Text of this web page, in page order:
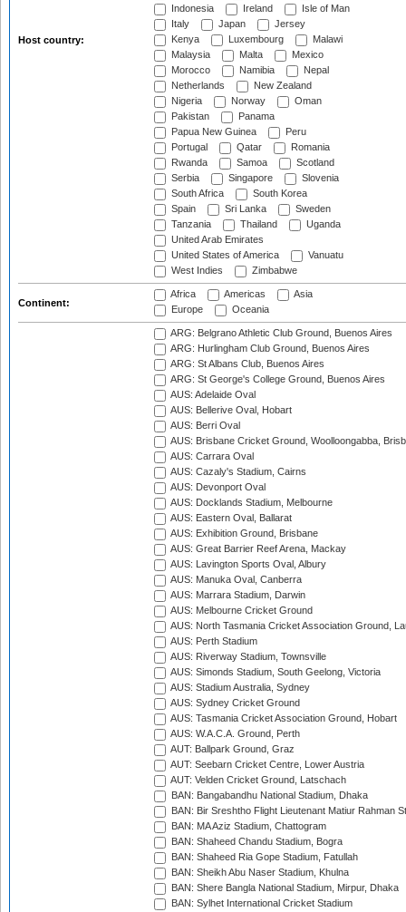
Host country:
Indonesia
Ireland
Isle of Man
Italy
Japan
Jersey
Kenya
Luxembourg
Malawi
Malaysia
Malta
Mexico
Morocco
Namibia
Nepal
Netherlands
New Zealand
Nigeria
Norway
Oman
Pakistan
Panama
Papua New Guinea
Peru
Portugal
Qatar
Romania
Rwanda
Samoa
Scotland
Serbia
Singapore
Slovenia
South Africa
South Korea
Spain
Sri Lanka
Sweden
Tanzania
Thailand
Uganda
United Arab Emirates
United States of America
Vanuatu
West Indies
Zimbabwe
Continent:
Africa Americas
Asia
Europe
Oceania
ARG: Belgrano Athletic Club Ground, Buenos Aires
ARG: Hurlingham Club Ground, Buenos Aires
ARG: St Albans Club, Buenos Aires
ARG: St George's College Ground, Buenos Aires
AUS: Adelaide Oval
AUS: Bellerive Oval, Hobart
AUS: Berri Oval
AUS: Brisbane Cricket Ground, Woolloongabba,
AUS: Carrara Oval
AUS: Cazaly's Stadium, Cairns
AUS: Devonport Oval
AUS: Docklands Stadium, Melbourne
AUS: Eastern Oval, Ballarat
AUS: Exhibition Ground, Brisbane
AUS: Great Barrier Reef Arena, Mackay
AUS: Lavington Sports Oval, Albury
AUS: Manuka Oval, Canberra
AUS: Marrara Stadium, Darwin
AUS: Melbourne Cricket Ground
AUS: North Tasmania Cricket Association Ground,
AUS: Perth Stadium
AUS: Riverway Stadium, Townsville
AUS: Simonds Stadium, South Geelong, Victoria
AUS: Stadium Australia, Sydney
AUS: Sydney Cricket Ground
AUS: Tasmania Cricket Association Ground, Hobart
AUS: W.A.C.A. Ground, Perth
AUT: Ballpark Ground, Graz
AUT: Seebarn Cricket Centre, Lower Austria
AUT: Velden Cricket Ground, Latschach
BAN: Bangabandhu National Stadium, Dhaka
BAN: Bir Sreshtho Flight Lieutenant Matiur Rahman
BAN: MA Aziz Stadium, Chattogram
BAN: Shaheed Chandu Stadium, Bogra
BAN: Shaheed Ria Gope Stadium, Fatullah
BAN: Sheikh Abu Naser Stadium, Khulna
BAN: Shere Bangla National Stadium, Mirpur, Dhaka
BAN: Sylhet International Cricket Stadium